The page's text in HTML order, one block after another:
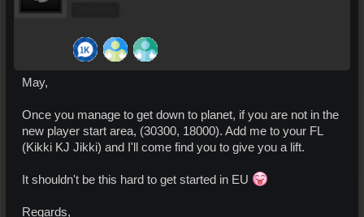
May,
Once you manage to get down to planet, if you are not in the
new player start area, (30300, 18000). Add me to your FL
(Kikki KJ Jikki) and I'll come find you to give you a lift.
It shouldn't be this hard to get started in EU
Regards,